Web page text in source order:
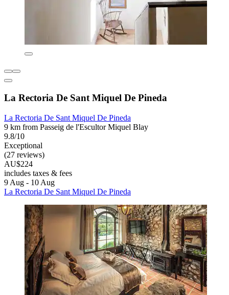
La Rectoria De Sant Miquel De Pineda
La Rectoria De Sant Miquel De Pineda
9 km from Passeig de l'Escultor Miquel Blay
9.8/10
Exceptional
(27 reviews)
AU$224
includes taxes & fees
9 Aug - 10 Aug
La Rectoria De Sant Miquel De Pineda